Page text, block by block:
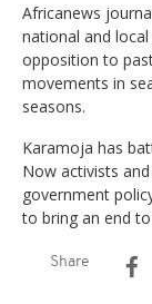
Africanews
national and
opposition to
movements in
seasons.
Karamoja has
Now activists
government
to bring an end
Share